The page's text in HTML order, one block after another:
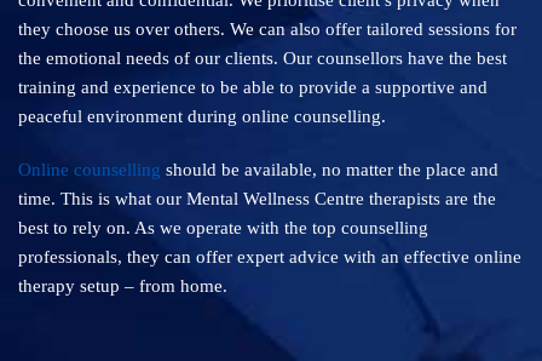
they choose us over others. We can also offer tailored sessions for
the emotional needs of our clients. Our counsellors have the best
training and experience to be able to provide a supportive and
peaceful environment during online counselling.
Online counselling should be available, no matter the place and
time. This is what our Mental Wellness Centre therapists are the
best to rely on. As we operate with the top counselling
professionals, they can offer expert advice with an effective online
therapy setup – from home.